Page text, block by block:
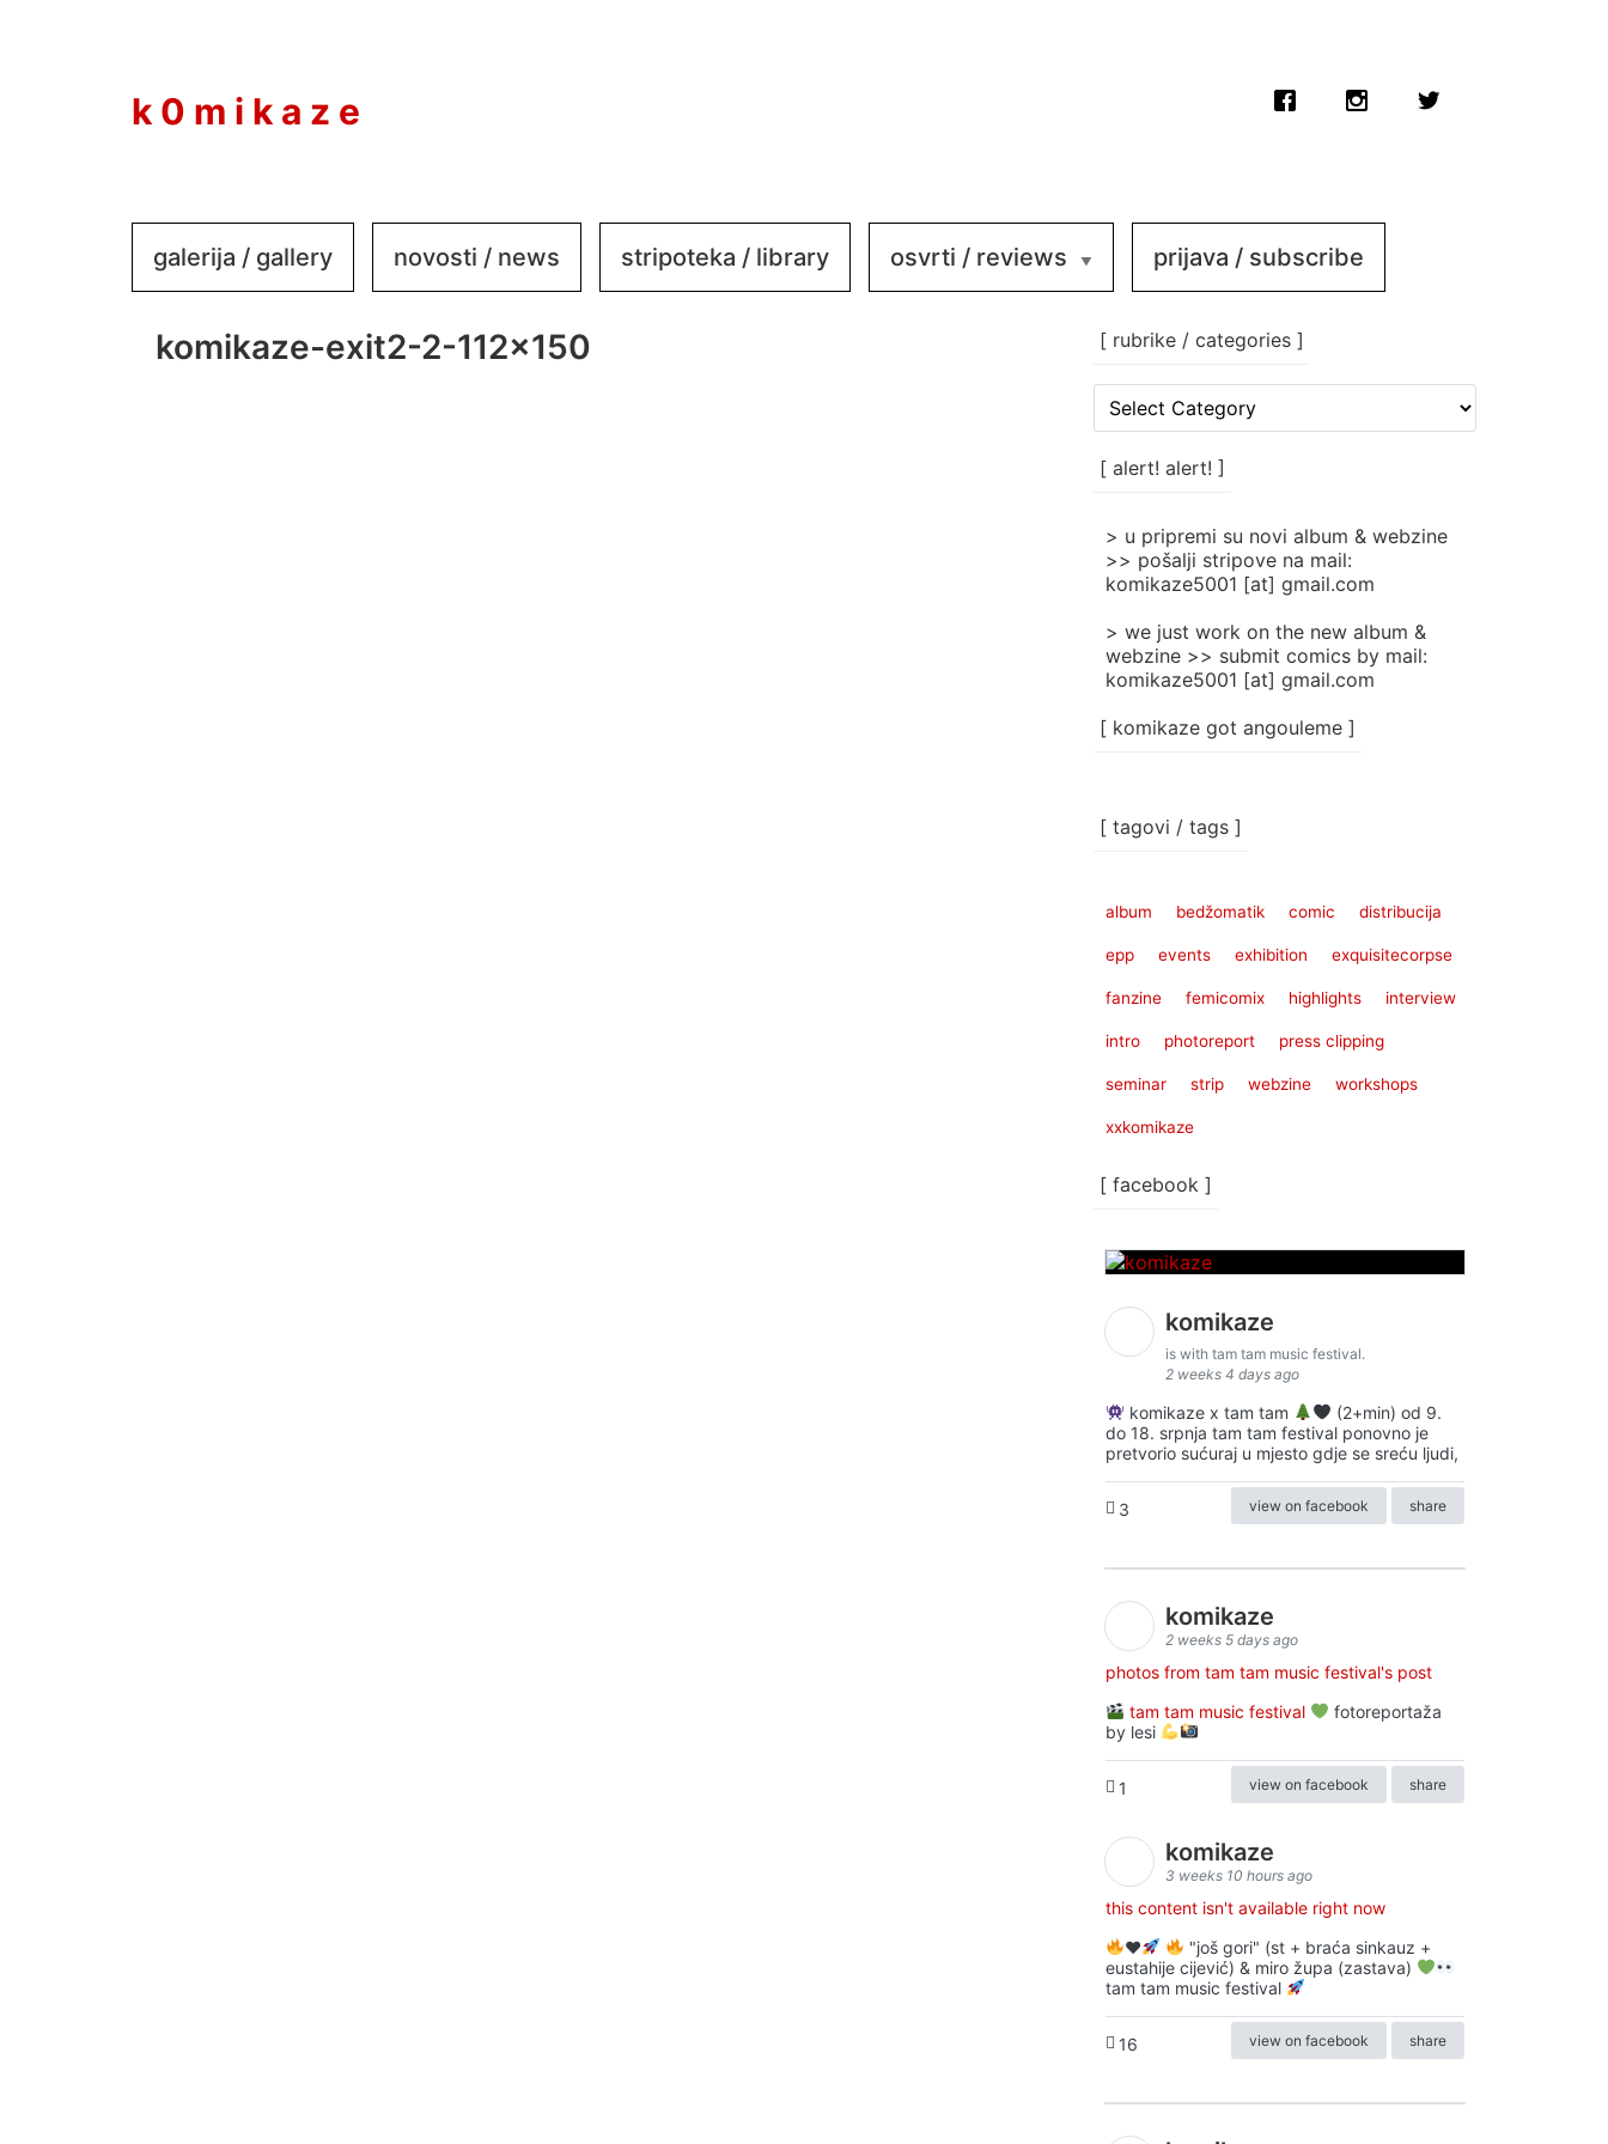
k 0 m i k a z e
galerija / gallery novosti / news stripoteka / library osvrti / reviews prijava / subscribe
komikaze-exit2-2-112×150 [ rubrike / categories ]
rubrike
categories
[ alert! alert! ]
> u pripremi su novi album & webzine
>> pošalji stripove na mail:
komikaze5001 [at] gmail.com
> we just work on the new album &
webzine >> submit comics by mail:
komikaze5001 [at] gmail.com
[ komikaze got angouleme ]
[ tagovi / tags ]
album bedžomatik comic distribucija
epp events exhibition exquisitecorpse
fanzine femicomix highlights interview
intro photoreport press clipping
seminar strip webzine workshops
xxkomikaze
[ facebook ]
komikaze
is with tam tam music festival.
2 weeks 4 days ago
komikaze x tam tam
(2+min) od 9.
do 18. srpnja tam tam festival ponovno je
pretvorio sućuraj u mjesto gdje se sreću ljudi,
3 view on facebook share
komikaze
2 weeks 5 days ago
photos from tam tam music festival's post
tam tam music festival
fotoreportaža
by lesi
1 view on facebook share
komikaze
3 weeks 10 hours ago
this content isn't available right now
♥️
"još gori" (st + braća sinkauz +
eustahije cijević) & miro župa (zastava)
tam tam music festival
16 view on facebook share